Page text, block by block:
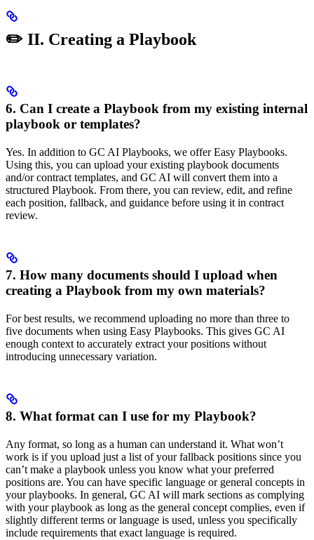
✏️ II. Creating a Playbook
6. Can I create a Playbook from my existing internal
playbook or templates?
Yes. In addition to GC AI Playbooks, we offer Easy Playbooks.
Using this, you can upload your existing playbook documents
and/or contract templates, and GC AI will convert them into a
structured Playbook. From there, you can review, edit, and refine
each position, fallback, and guidance before using it in contract
review.
7. How many documents should I upload when
creating a Playbook from my own materials?
For best results, we recommend uploading no more than three to
five documents when using Easy Playbooks. This gives GC AI
enough context to accurately extract your positions without
introducing unnecessary variation.
8. What format can I use for my Playbook?
Any format, so long as a human can understand it. What won’t
work is if you upload just a list of your fallback positions since you
can’t make a playbook unless you know what your preferred
positions are. You can have specific language or general concepts in
your playbooks. In general, GC AI will mark sections as complying
with your playbook as long as the general concept complies, even if
slightly different terms or language is used, unless you specifically
include requirements that exact language is required.